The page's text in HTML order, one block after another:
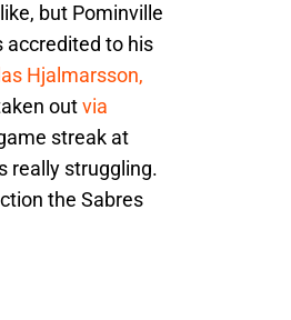
but Pominville
accredited to his
Hjalmarsson,
outvia
streak at
really struggling.
the Sabres